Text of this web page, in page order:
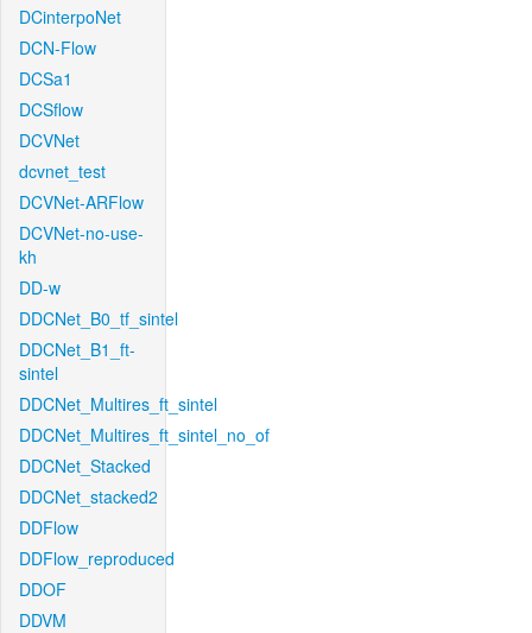
DCinterpoNet
DCN-Flow
DCSa1
DCSflow
DCVNet
dcvnet_test
DCVNet-ARFlow
DCVNet-no-use-
kh
DD-w
DDCNet_B0_tf_sintel
DDCNet_B1_ft-
sintel
DDCNet_Multires_ft_sintel
DDCNet_Multires_ft_sintel_no_of
DDCNet_Stacked
DDCNet_stacked2
DDFlow
DDFlow_reproduced
DDOF
DDVM